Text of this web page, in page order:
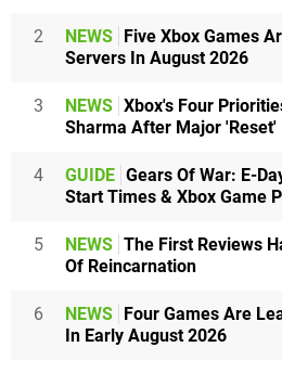
2 NEWS Five Xbox Games
Servers In August 2026
3 NEWS Xbox's Four
Sharma After Major 'Reset'
4 GUIDE Gears Of War: E-
Start Times & Xbox Game
5 NEWS The First Reviews
Of Reincarnation
6 NEWS Four Games Are
In Early August 2026